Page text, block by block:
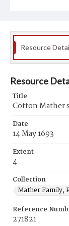
Resource
Resource
Title
Cotton Mather
Date
14 May 1693
Extent
4
Collection
Mather Family,
Reference
271821